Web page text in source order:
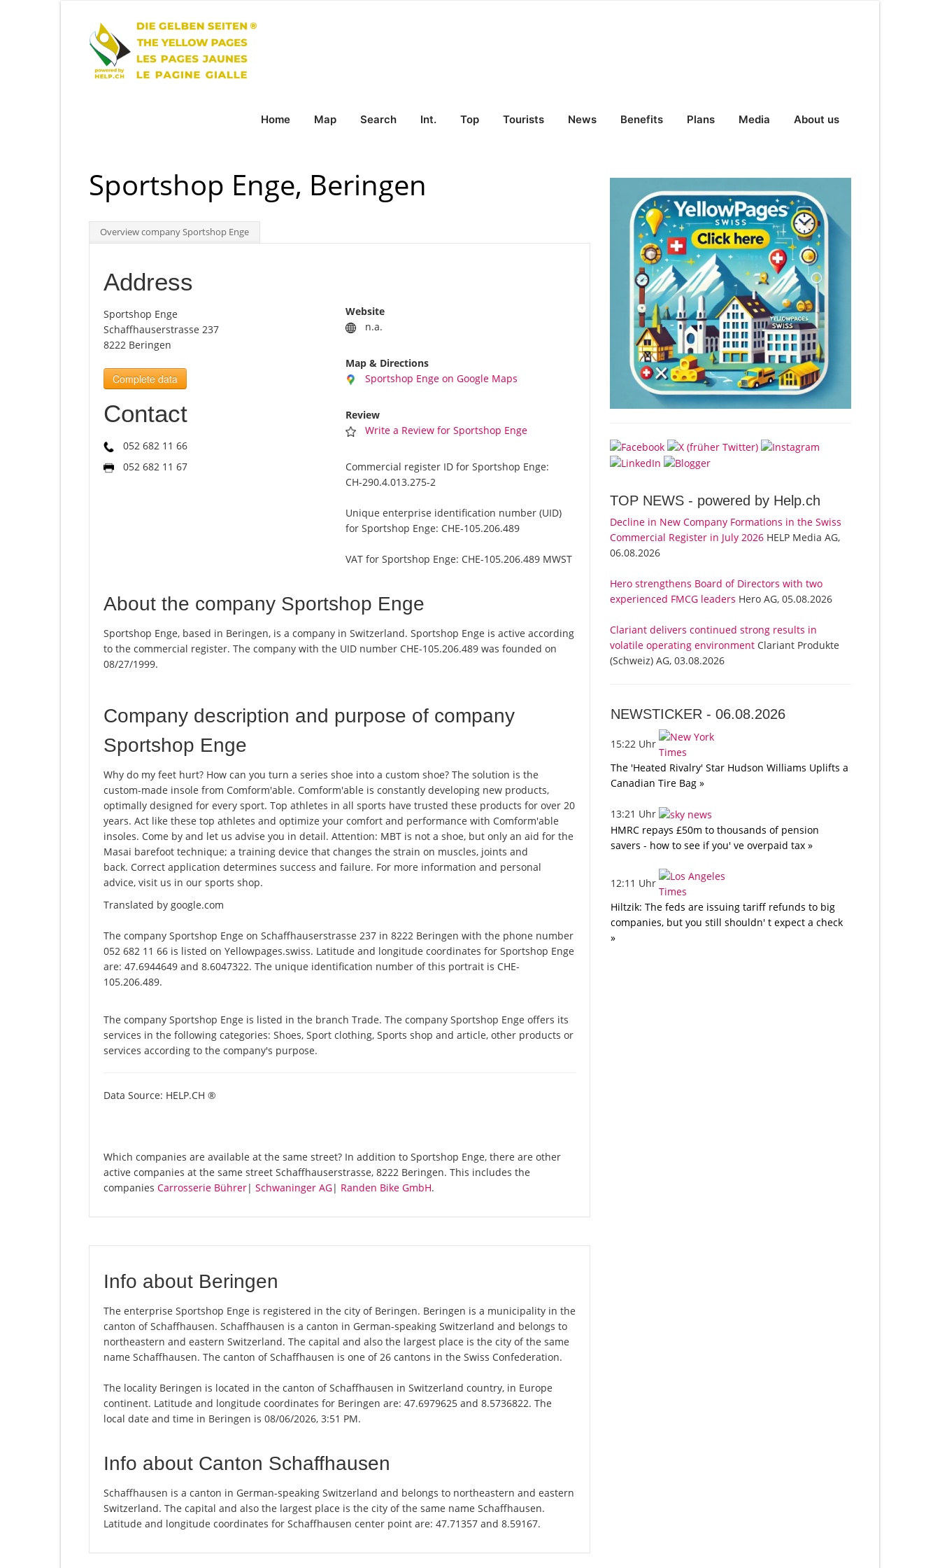
Home Map Search Int. Top Tourists News Benefits Plans Media About us
Sportshop Enge, Beringen
Overview company Sportshop Enge
Address
Sportshop Enge
Schaffhauserstrasse 237
8222 Beringen
Complete data
Contact
052 682 11 66
052 682 11 67
Website
n.a.
Map & Directions
Sportshop Enge on Google Maps
Review
Write a Review for Sportshop Enge
Commercial register ID for Sportshop Enge:
CH-290.4.013.275-2
Unique enterprise identification number (UID)
for Sportshop Enge: CHE-105.206.489
VAT for Sportshop Enge: CHE-105.206.489 MWST
About the company Sportshop Enge
Sportshop Enge, based in Beringen, is a company in Switzerland. Sportshop Enge is active according
to the commercial register. The company with the UID number CHE-105.206.489 was founded on
08/27/1999.
Company description and purpose of company
Sportshop Enge
Why do my feet hurt? How can you turn a series shoe into a custom shoe? The solution is the
custom-made insole from Comform'able. Comform'able is constantly developing new products,
optimally designed for every sport. Top athletes in all sports have trusted these products for over 20
years. Act like these top athletes and optimize your comfort and performance with Comform'able
insoles. Come by and let us advise you in detail. Attention: MBT is not a shoe, but only an aid for the
Masai barefoot technique; a training device that changes the strain on muscles, joints and
back. Correct application determines success and failure. For more information and personal
advice, visit us in our sports shop.
Translated by google.com
The company Sportshop Enge on Schaffhauserstrasse 237 in 8222 Beringen with the phone number
052 682 11 66 is listed on Yellowpages.swiss. Latitude and longitude coordinates for Sportshop Enge
are: 47.6944649 and 8.6047322. The unique identification number of this portrait is CHE-
105.206.489.
The company Sportshop Enge is listed in the branch Trade. The company Sportshop Enge offers its
services in the following categories: Shoes, Sport clothing, Sports shop and article, other products or
services according to the company's purpose.
Data Source: HELP.CH ®
Which companies are available at the same street? In addition to Sportshop Enge, there are other
active companies at the same street Schaffhauserstrasse, 8222 Beringen. This includes the
companies Carrosserie Bührer| Schwaninger AG| Randen Bike GmbH.
Info about Beringen
The enterprise Sportshop Enge is registered in the city of Beringen. Beringen is a municipality in the
canton of Schaffhausen. Schaffhausen is a canton in German-speaking Switzerland and belongs to
northeastern and eastern Switzerland. The capital and also the largest place is the city of the same
name Schaffhausen. The canton of Schaffhausen is one of 26 cantons in the Swiss Confederation.
The locality Beringen is located in the canton of Schaffhausen in Switzerland country, in Europe
continent. Latitude and longitude coordinates for Beringen are: 47.6979625 and 8.5736822. The
local date and time in Beringen is 08/06/2026, 3:51 PM.
Info about Canton Schaffhausen
Schaffhausen is a canton in German-speaking Switzerland and belongs to northeastern and eastern
Switzerland. The capital and also the largest place is the city of the same name Schaffhausen.
Latitude and longitude coordinates for Schaffhausen center point are: 47.71357 and 8.59167.
TOP NEWS - powered by Help.ch
Decline in New Company Formations in the Swiss
Commercial Register in July 2026 HELP Media AG,
06.08.2026
Hero strengthens Board of Directors with two
experienced FMCG leaders Hero AG, 05.08.2026
Clariant delivers continued strong results in
volatile operating environment Clariant Produkte
(Schweiz) AG, 03.08.2026
NEWSTICKER -06.08.2026
15:22 Uhr
The 'Heated Rivalry' Star Hudson Williams Uplifts a
Canadian Tire Bag »
13:21 Uhr
HMRC repays £50m to thousands of pension
savers - how to see if you' ve overpaid tax »
12:11 Uhr
Hiltzik: The feds are issuing tariff refunds to big
companies, but you still shouldn' t expect a check
»